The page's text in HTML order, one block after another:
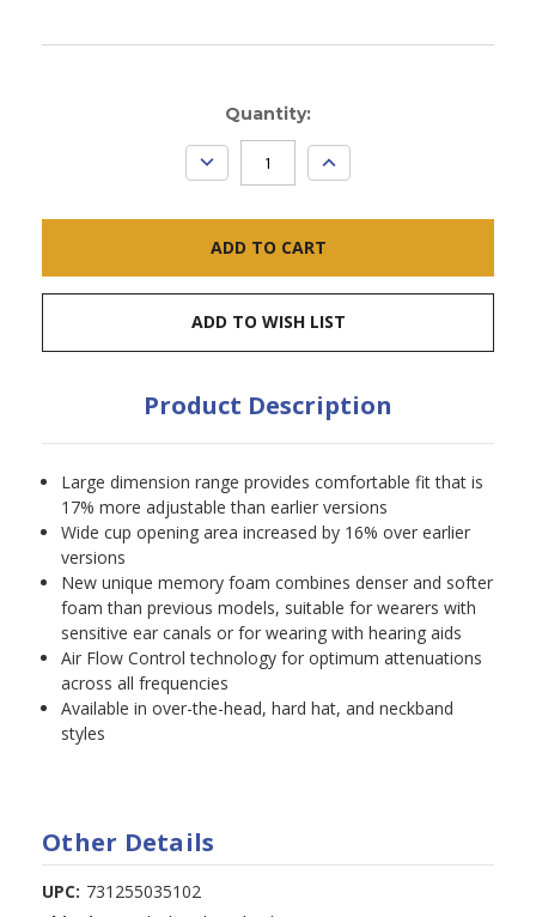
Quantity:
DECREASE
QUANTITY:
INCREASE
QUANTITY:
ADD TO WISH LIST
Product Description
Large dimension range provides comfortable fit that is
17% more adjustable than earlier versions
Wide cup opening area increased by 16% over earlier
versions
New unique memory foam combines denser and softer
foam than previous models, suitable for wearers with
sensitive ear canals or for wearing with hearing aids
Air Flow Control technology for optimum attenuations
across all frequencies
Available in over-the-head, hard hat, and neckband
styles
Other Details
UPC: 731255035102